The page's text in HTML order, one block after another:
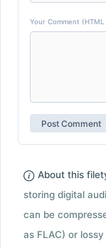
Your Comment
About this
storing digital
can be
as FLAC) or